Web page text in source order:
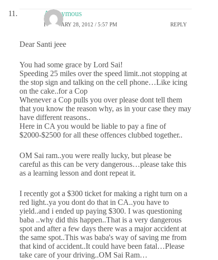
Anonymous
FEBRUARY 28, 2012 / 5:57 PM REPLY
Dear Santi jeee
You had some grace by Lord Sai!
Speeding 25 miles over the speed limit..not stopping at
the stop sign and talking on the cell phone…Like icing
on the cake..for a Cop
Whenever a Cop pulls you over please dont tell them
that you know the reason why, as in your case they may
have different reasons..
Here in CA you would be liable to pay a fine of
$2000-$2500 for all these offences clubbed together..
OM Sai ram..you were really lucky, but please be
careful as this can be very dangerous…please take this
as a learning lesson and dont repeat it.
I recently got a $300 ticket for making a right turn on a
red light..ya you dont do that in CA..you have to
yield..and i ended up paying $300. I was questioning
baba ..why did this happen..That is a very dangerous
spot and after a few days there was a major accident at
the same spot..This was baba's way of saving me from
that kind of accident..It could have been fatal…Please
take care of your driving..OM Sai Ram…